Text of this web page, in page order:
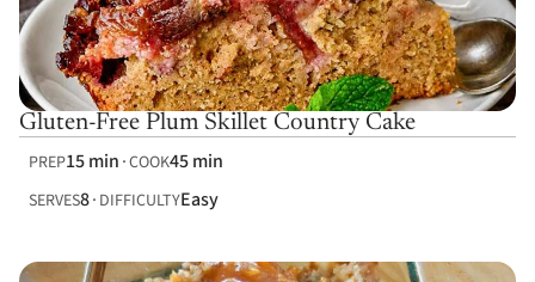
Gluten-Free Plum Skillet Country Cake
PREP15 min COOK45 min
SERVES8 DIFFICULTYEasy